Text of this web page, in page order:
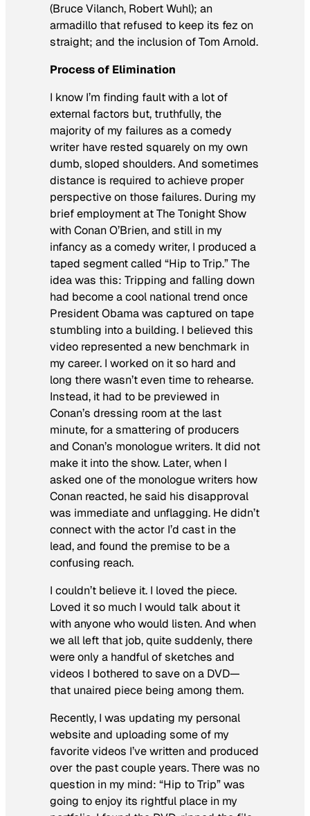
(Bruce Vilanch, Robert Wuhl); an
armadillo that refused to keep its fez on
straight; and the inclusion of Tom Arnold.
Process of Elimination
I know I’m finding fault with a lot of
external factors but, truthfully, the
majority of my failures as a comedy
writer have rested squarely on my own
dumb, sloped shoulders. And sometimes
distance is required to achieve proper
perspective on those failures. During my
brief employment atThe Tonight Show
with Conan O’Brien, and still in my
infancy as a comedy writer, I produced a
taped segment called “Hip to Trip.” The
idea was this: Tripping and falling down
had become a cool national trend once
President Obama was captured on tape
stumbling into a building. I believed this
video represented a new benchmark in
my career. I worked on it so hard and
long there wasn’t even time to rehearse.
Instead, it had to be previewed in
Conan’s dressing room at the last
minute, for a smattering of producers
and Conan’s monologue writers. It did not
make it into the show. Later, when I
asked one of the monologue writers how
Conan reacted, he said his disapproval
was immediate and unflagging. He didn’t
connect with the actor I’d cast in the
lead, and found the premise to be a
confusing reach.
I couldn’t believe it. I loved the piece.
Loved it so much I would talk about it
with anyone who would listen. And when
we all left that job, quite suddenly, there
were only a handful of sketches and
videos I bothered to save on a DVD—
that unaired piece being among them.
Recently, I was updating my personal
website and uploading some of my
favorite videos I’ve written and produced
over the past couple years. There was no
question in my mind: “Hip to Trip” was
going to enjoy its rightful place in my